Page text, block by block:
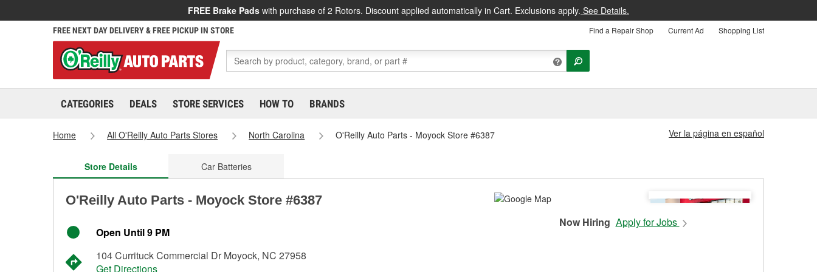
FREE Brake Pads with purchase of 2 Rotors. Discount applied automatically in Cart. Exclusions apply. See Details.
FREE NEXT DAY DELIVERY & FREE PICKUP IN STORE Find a Repair Shop Current Ad Shopping List
CATEGORIES DEALS STORE SERVICES HOW TO BRANDS
Home All O'Reilly Auto Parts Stores North Carolina O'Reilly Auto Parts - Moyock Store #6387 Ver la página en español
Store Details Car Batteries
O'Reilly Auto Parts - Moyock Store #6387
Open Until 9 PM
104 Currituck Commercial Dr Moyock, NC 27958
Get Directions
Now Hiring Apply for Jobs